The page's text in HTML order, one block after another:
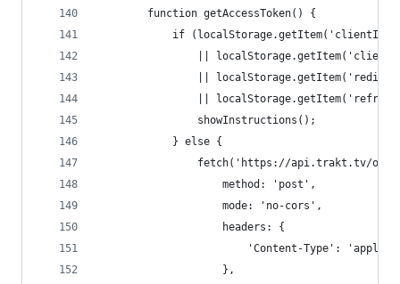
		function getAccessToken() {
if
||
||
||
				showInstructions();
			} else {
fetch('https://api.trakt.tv/
					method: 'post',
					mode: 'no-cors',
					headers: {
'Content-Type':
					},